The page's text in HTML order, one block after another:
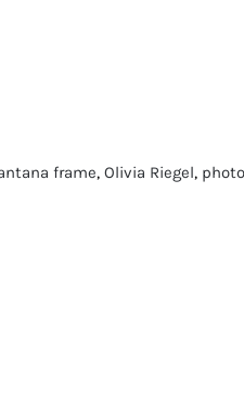
frame, Olivia Riegel,